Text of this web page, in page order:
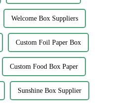
Welcome Box Suppliers
Custom Foil Paper Box
Custom Food Box Paper
Sunshine Box Supplier